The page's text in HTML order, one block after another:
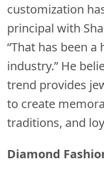
customization
principal with
“That has been
industry.” He
trend provides
to create
traditions, and
Diamond